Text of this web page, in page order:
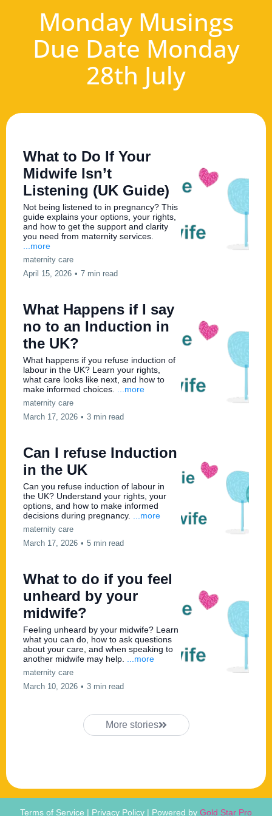
Monday Musings
Due Date Monday
28th July
What to Do If Your
Midwife Isn’t
Listening (UK Guide)
Not being listened to in pregnancy? This
guide explains your options, your rights,
and how to get the support and clarity
you need from maternity services.
...more
maternity care
April 15, 2026 • 7 min read
What Happens if I say
no to an Induction in
the UK?
What happens if you refuse induction of
labour in the UK? Learn your rights,
what care looks like next, and how to
make informed choices.
...more
maternity care
March 17, 2026 • 3 min read
Can I refuse Induction
in the UK
Can you refuse induction of labour in
the UK? Understand your rights, your
options, and how to make informed
decisions during pregnancy.
...more
maternity care
March 17, 2026 • 5 min read
What to do if you feel
unheard by your
midwife?
Feeling unheard by your midwife? Learn
what you can do, how to ask questions
about your care, and when speaking to
another midwife may help.
...more
maternity care
March 10, 2026 • 3 min read
More stories
Terms of Service | Privacy Policy | Powered by Gold Star Pro